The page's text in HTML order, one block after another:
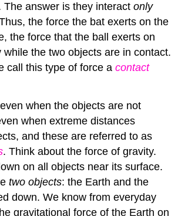
The answer is they interactonly
the force the bat exerts on the
the force that the ball exerts on
while the two objects are in contact.
call this type of force acontact
when the objects are not
when extreme distances
and these are referred to as
. Think about the force of gravity.
on all objects near its surface.
two objects: the Earth and the
down. We know from everyday
gravitational force of the Earth on